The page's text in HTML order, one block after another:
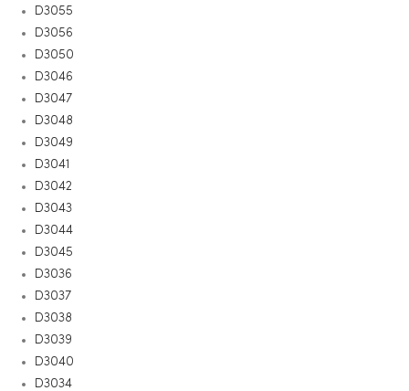
D3055
D3056
D3050
D3046
D3047
D3048
D3049
D3041
D3042
D3043
D3044
D3045
D3036
D3037
D3038
D3039
D3040
D3034